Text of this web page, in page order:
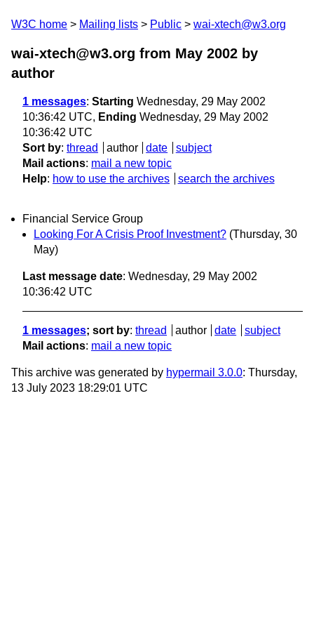
W3C home Mailing lists Public wai-xtech@w3.org
wai-xtech@w3.org from May 2002 by
author
1 messages: Starting Wednesday, 29 May 2002
10:36:42 UTC, Ending Wednesday, 29 May 2002
10:36:42 UTC
Sort by: thread author date
subject
Mail actions: mail a new topic
Help: how to use the archives search the archives
Financial Service Group
Looking For A Crisis Proof Investment? (Thursday, 30
May)
Last message date: Wednesday, 29 May 2002
10:36:42 UTC
1 messages; sort by: thread author date
subject
Mail actions: mail a new topic
This archive was generated by hypermail 3.0.0: Thursday,
13 July 2023 18:29:01 UTC